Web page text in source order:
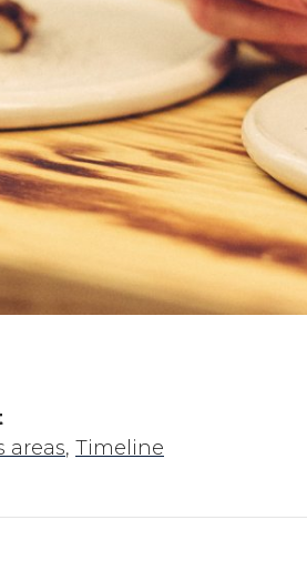
areas, Timeline